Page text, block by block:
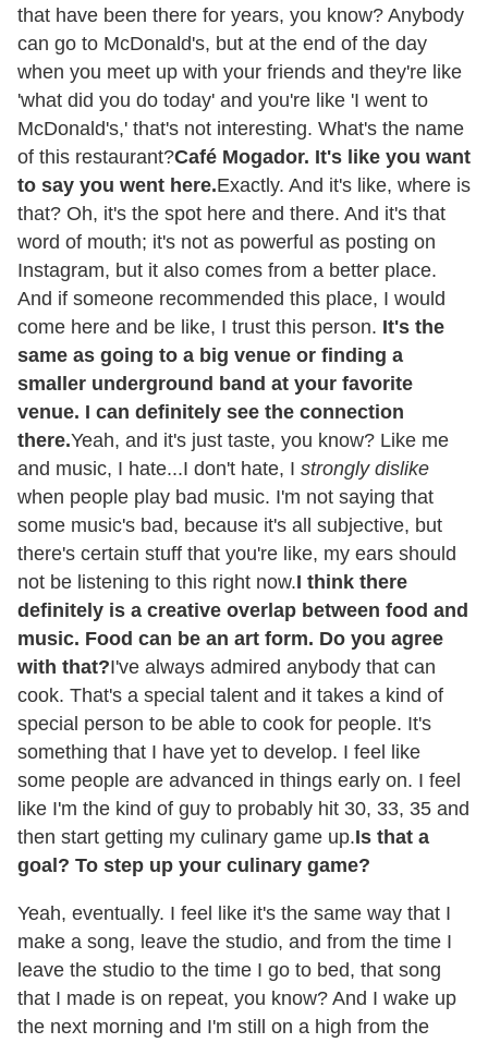
that have been there for years, you know? Anybody
can go to McDonald's, but at the end of the day
when you meet up with your friends and they're like
'what did you do today' and you're like 'I went to
McDonald's,' that's not interesting. What's the name
of this restaurant?Café Mogador. It's like you want
to say you went here.Exactly. And it's like, where is
that? Oh, it's the spot here and there. And it's that
word of mouth; it's not as powerful as posting on
Instagram, but it also comes from a better place.
And if someone recommended this place, I would
come here and be like, I trust this person. It's the
same as going to a big venue or finding a
smaller underground band at your favorite
venue. I can definitely see the connection
there.Yeah, and it's just taste, you know? Like me
and music, I hate...I don't hate, I strongly dislike
when people play bad music. I'm not saying that
some music's bad, because it's all subjective, but
there's certain stuff that you're like, my ears should
not be listening to this right now.I think there
definitely is a creative overlap between food and
music. Food can be an art form. Do you agree
with that?I've always admired anybody that can
cook. That's a special talent and it takes a kind of
special person to be able to cook for people. It's
something that I have yet to develop. I feel like
some people are advanced in things early on. I feel
like I'm the kind of guy to probably hit 30, 33, 35 and
then start getting my culinary game up.Is that a
goal? To step up your culinary game?
Yeah, eventually. I feel like it's the same way that I
make a song, leave the studio, and from the time I
leave the studio to the time I go to bed, that song
that I made is on repeat, you know? And I wake up
the next morning and I'm still on a high from the